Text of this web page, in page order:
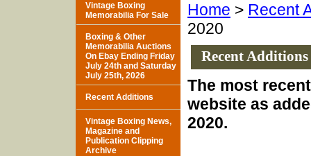
Home > Recent
2020
Recent
The most
website as
2020.
Vintage Boxing
Memorabilia For Sale
Boxing & Other
Memorabilia Auctions
On Ebay Ending Friday
July 24th and Saturday
July 25th, 2026
Recent Additions
Vintage Boxing News,
Magazine and
Publication Clipping
Archive